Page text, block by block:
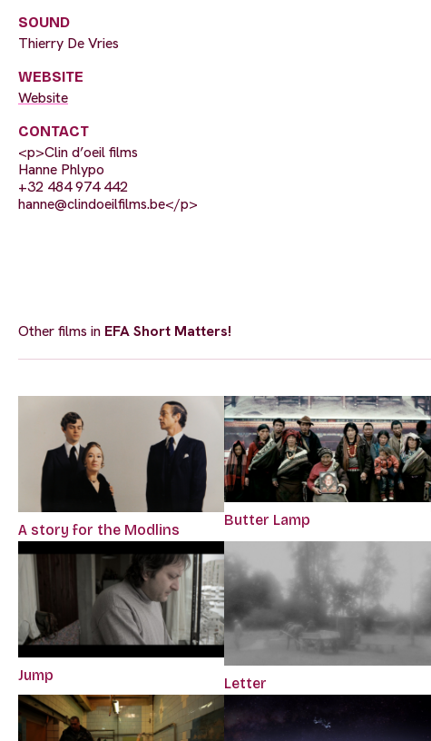
SOUND
Thierry De Vries
WEBSITE
Website
CONTACT
<p>Clin d’oeil films
Hanne Phlypo
+32 484 974 442
hanne@clindoeilfilms.be</p>
Other films in EFA Short Matters!
A story for the Modlins
Butter Lamp
Jump Letter